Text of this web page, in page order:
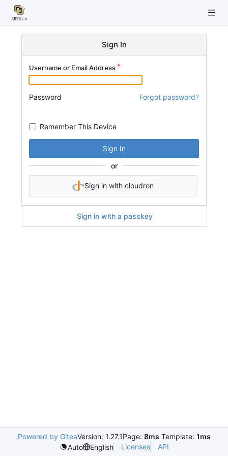
Sign In
Username or Email Address
Password Forgot password?
Remember This Device
Sign In
or
Sign in with cloudron
Sign in with a passkey
Powered by GiteaVersion: 1.27.1Page: 8ms Template: 1ms
Auto
English Licenses API